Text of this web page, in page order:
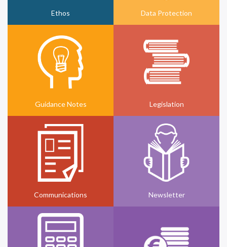
Ethos Data Protection
Guidance Notes Legislation
Communications Newsletter